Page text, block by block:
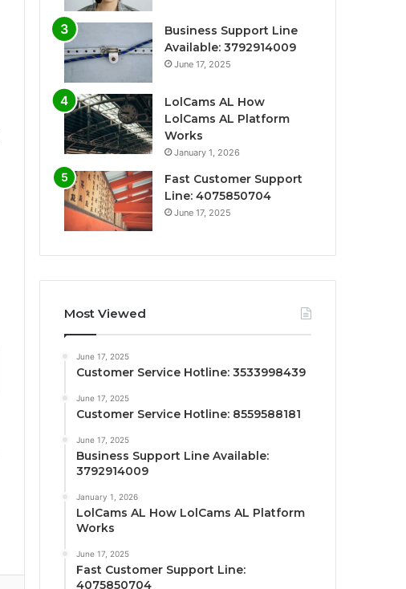
Business Support Line
Available: 3792914009
June 17, 2025
LolCams AL How
LolCams AL Platform
Works
January 1, 2026
Fast Customer Support
Line: 4075850704
June 17, 2025
Most Viewed
June 17, 2025
Customer Service Hotline: 3533998439
June 17, 2025
Customer Service Hotline: 8559588181
June 17, 2025
Business Support Line Available:
3792914009
January 1, 2026
LolCams AL How LolCams AL Platform
Works
June 17, 2025
Fast Customer Support Line:
4075850704